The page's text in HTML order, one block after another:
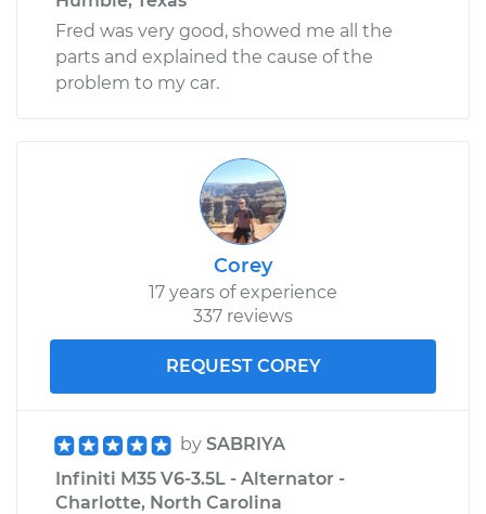
Fred was very good, showed me all the
parts and explained the cause of the
problem to my car.
Corey
17 years of experience
337 reviews
REQUEST COREY
by SABRIYA
Infiniti M35 V6-3.5L - Alternator -
Charlotte, North Carolina